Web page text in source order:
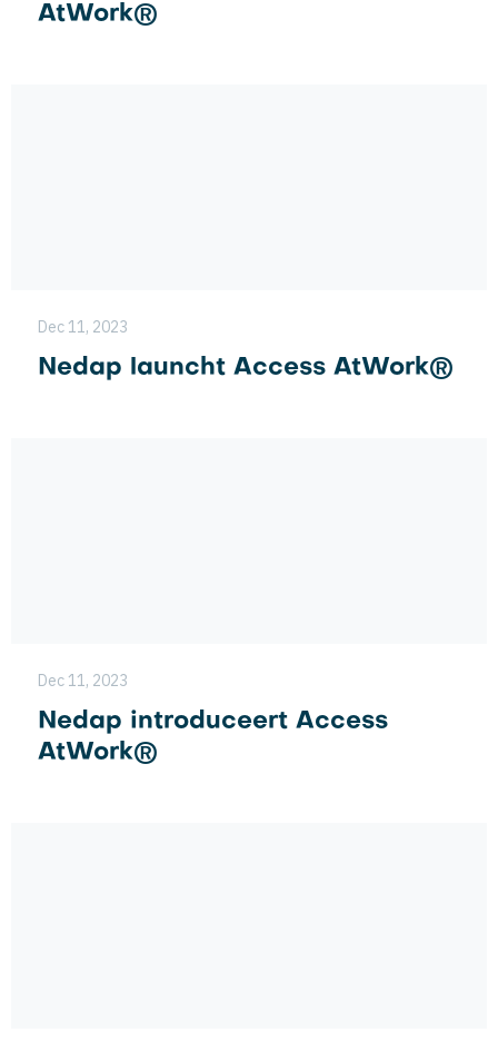
AtWork®
Dec 11, 2023
Nedap launcht Access AtWork®
Dec 11, 2023
Nedap introduceert Access
AtWork®